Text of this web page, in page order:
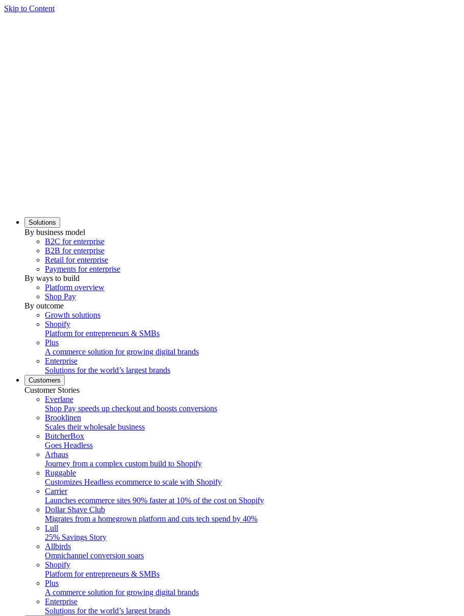
Skip to Content
Solutions
By business model
B2C for enterprise
B2B for enterprise
Retail for enterprise
Payments for enterprise
By ways to build
Platform overview
Shop Pay
By outcome
Growth solutions
Shopify
Platform for entrepreneurs & SMBs
Plus
A commerce solution for growing digital brands
Enterprise
Solutions for the world’s largest brands
Customers
Customer Stories
Everlane
Shop Pay speeds up checkout and boosts conversions
Brooklinen
Scales their wholesale business
ButcherBox
Goes Headless
Arhaus
Journey from a complex custom build to Shopify
Ruggable
Customizes Headless ecommerce to scale with Shopify
Carrier
Launches ecommerce sites 90% faster at 10% of the cost on Shopify
Dollar Shave Club
Migrates from a homegrown platform and cuts tech spend by 40%
Lull
25% Savings Story
Allbirds
Omnichannel conversion soars
Shopify
Platform for entrepreneurs & SMBs
Plus
A commerce solution for growing digital brands
Enterprise
Solutions for the world’s largest brands